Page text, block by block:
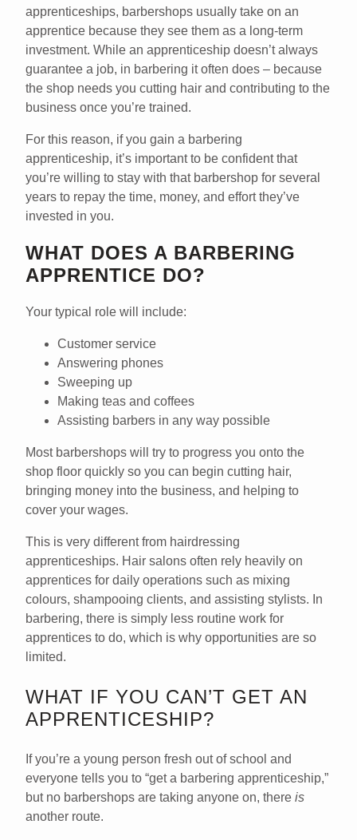
apprenticeships, barbershops usually take on an
apprentice because they see them as a long-term
investment. While an apprenticeship doesn’t always
guarantee a job, in barbering it often does – because
the shop needs you cutting hair and contributing to the
business once you’re trained.
For this reason, if you gain a barbering
apprenticeship, it’s important to be confident that
you’re willing to stay with that barbershop for several
years to repay the time, money, and effort they’ve
invested in you.
WHAT DOES A BARBERING
APPRENTICE DO?
Your typical role will include:
Customer service
Answering phones
Sweeping up
Making teas and coffees
Assisting barbers in any way possible
Most barbershops will try to progress you onto the
shop floor quickly so you can begin cutting hair,
bringing money into the business, and helping to
cover your wages.
This is very different from hairdressing
apprenticeships. Hair salons often rely heavily on
apprentices for daily operations such as mixing
colours, shampooing clients, and assisting stylists. In
barbering, there is simply less routine work for
apprentices to do, which is why opportunities are so
limited.
WHAT IF YOU CAN’T GET AN
APPRENTICESHIP?
If you’re a young person fresh out of school and
everyone tells you to “get a barbering apprenticeship,”
but no barbershops are taking anyone on, there is
another route.